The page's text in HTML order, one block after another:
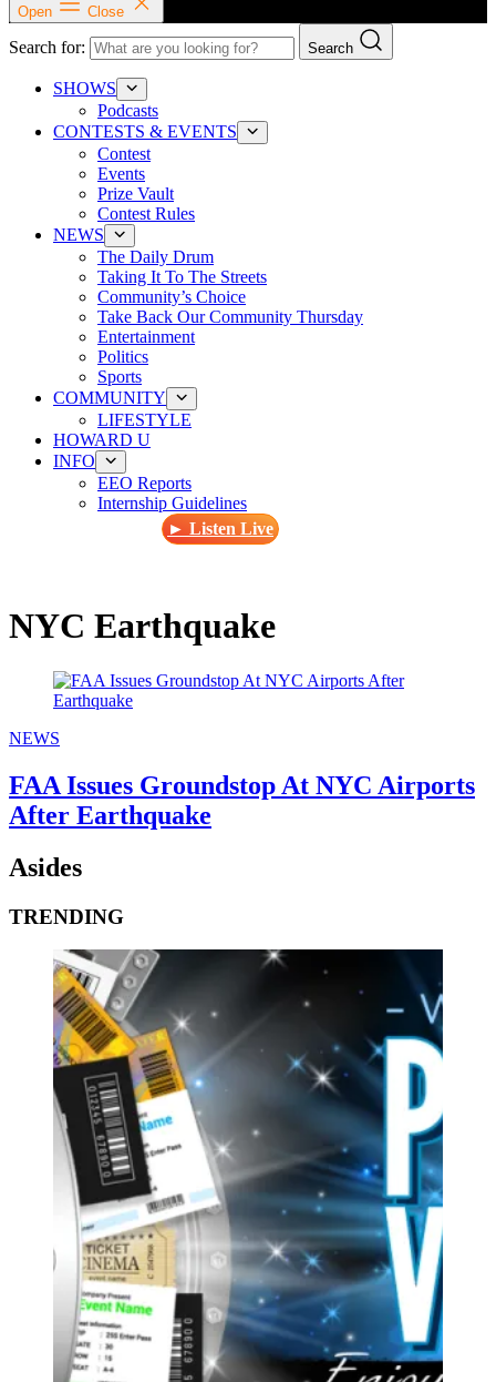
Open Close
Search for: Search
SHOWS
Podcasts
CONTESTS & EVENTS
Contest
Events
Prize Vault
Contest Rules
NEWS
The Daily Drum
Taking It To The Streets
Community’s Choice
Take Back Our Community Thursday
Entertainment
Politics
Sports
COMMUNITY
LIFESTYLE
HOWARD U
INFO
EEO Reports
Internship Guidelines
► Listen Live
NYC Earthquake
NEWS
FAA Issues Groundstop At NYC Airports
After Earthquake
Asides
TRENDING